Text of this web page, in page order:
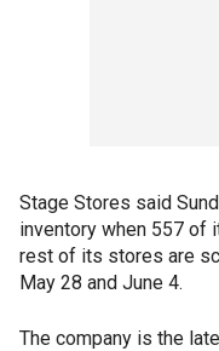
Stage Stores said
inventory when 557 of
rest of its stores are
May 28 and June 4.
The company is the